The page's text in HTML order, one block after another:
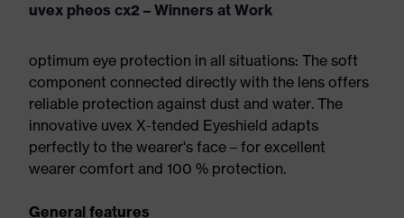
uvex pheos cx2 – Winners at Work
optimum eye protection in all situations: The soft
component connected directly with the lens offers
reliable protection against dust and water. The
innovative uvex X-tended Eyeshield adapts
perfectly to the wearer's face – for excellent
wearer comfort and 100 % protection.
General features